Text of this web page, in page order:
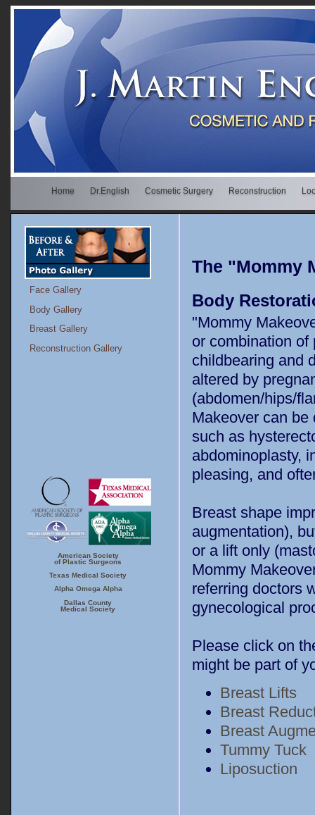
Home Dr.English Cosmetic Surgery Reconstruction
The "Mommy
Body
"Mommy
or combination of
childbearing and
altered by
(abdomen/hips/
Makeover can be
such as
abdominoplasty,
pleasing, and
Breast shape
augmentation),
or a lift only
Mommy
referring doctors
gynecological
Please click on
might be part of
Breast Lifts
Breast
Breast
Tummy Tuck
Liposuction
Face Gallery
Body Gallery
Breast Gallery
Reconstruction Gallery
TMA
Alpha
Medical Society
American Society
of Plastic Surgeons
Texas Medical Society
Alpha Omega Alpha
Dallas County
Medical Society